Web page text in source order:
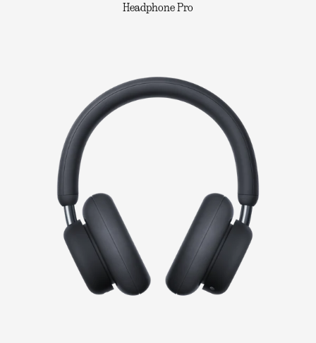
Headphone Pro